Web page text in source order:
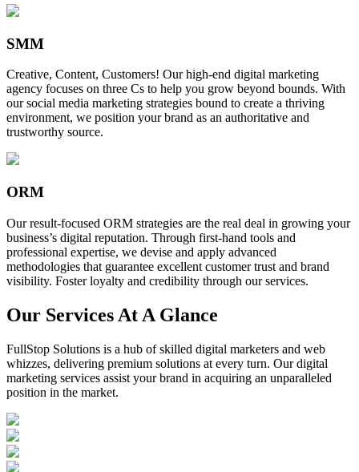
SMM
Creative, Content, Customers! Our high-end digital marketing
agency focuses on three Cs to help you grow beyond bounds. With
our social media marketing strategies bound to create a thriving
environment, we position your brand as an authoritative and
trustworthy source.
ORM
Our result-focused ORM strategies are the real deal in growing your
business’s digital reputation. Through first-hand tools and
professional expertise, we devise and apply advanced
methodologies that guarantee excellent customer trust and brand
visibility. Foster loyalty and credibility through our services.
Our Services At A Glance
FullStop Solutions is a hub of skilled digital marketers and web
whizzes, delivering premium solutions at every turn. Our digital
marketing services assist your brand in acquiring an unparalleled
position in the market.